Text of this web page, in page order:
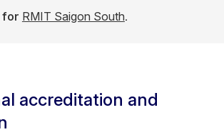
for RMIT Saigon South.
accreditation and